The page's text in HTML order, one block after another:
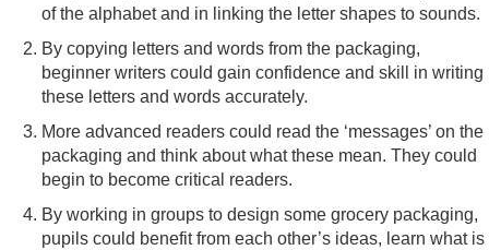
of the alphabet and in linking the letter shapes to sounds.
By copying letters and words from the packaging,
beginner writers could gain confidence and skill in writing
these letters and words accurately.
More advanced readers could read the ‘messages’ on the
packaging and think about what these mean. They could
begin to become critical readers.
By working in groups to design some grocery packaging,
pupils could benefit from each other’s ideas, learn what is